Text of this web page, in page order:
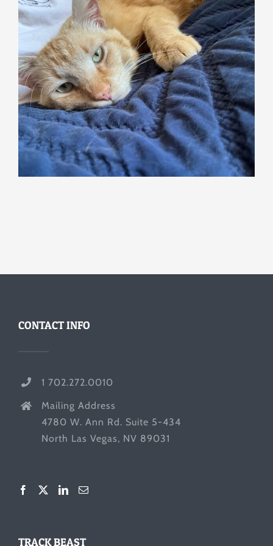
CONTACT INFO
1 702.272.0010
Mailing Address
4780 W. Ann Rd. Suite 5-434
North Las Vegas, NV 89031
TRACK BEAST